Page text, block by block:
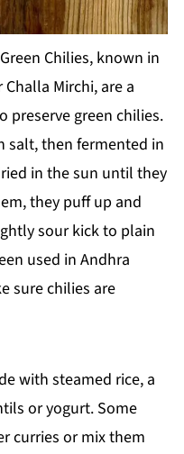
Chilies, known in
Mirchi, are a
preserve green chilies.
salt, then fermented in
in the sun until they
they puff up and
sour kick to plain
used in Andhra
sure chilies are
with steamed rice, a
or yogurt. Some
curries or mix them